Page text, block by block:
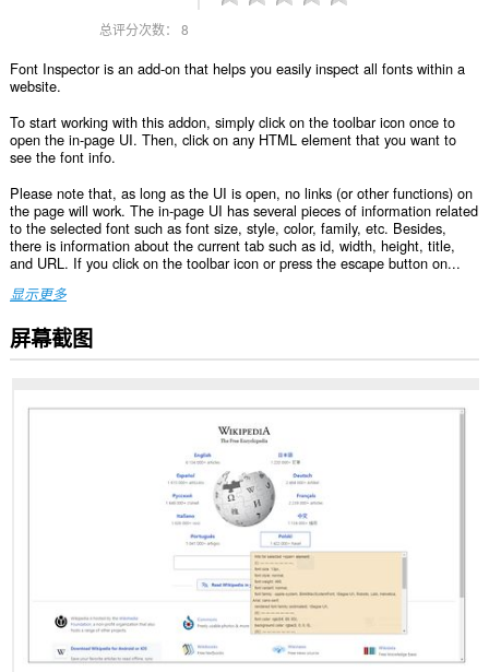
总评分次数： 8
Font Inspector is an add-on that helps you easily inspect all fonts within a
website.
To start working with this addon, simply click on the toolbar icon once to
open the in-page UI. Then, click on any HTML element that you want to
see the font info.
Please note that, as long as the UI is open, no links (or other functions) on
the page will work. The in-page UI has several pieces of information related
to the selected font such as font size, style, color, family, etc. Besides,
there is information about the current tab such as id, width, height, title,
and URL. If you click on the toolbar icon or press the escape button on...
显示更多
屏幕截图